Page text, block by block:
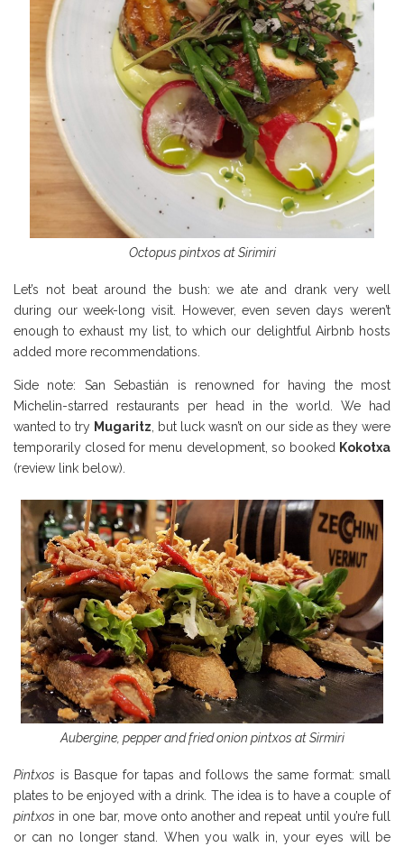
Octopus pintxos at Sirimiri
Let’s not beat around the bush: we ate and drank very well
during our week-long visit. However, even seven days weren’t
enough to exhaust my list, to which our delightful Airbnb hosts
added more recommendations.
Side note: San Sebastián is renowned for having the most
Michelin-starred restaurants per head in the world. We had
wanted to try Mugaritz, but luck wasn’t on our side as they were
temporarily closed for menu development, so booked Kokotxa
(review link below).
Aubergine, pepper and fried onion pintxos at Sirmiri
Pintxos is Basque for tapas and follows the same format: small
plates to be enjoyed with a drink. The idea is to have a couple of
pintxos in one bar, move onto another and repeat until you’re full
or can no longer stand. When you walk in, your eyes will be